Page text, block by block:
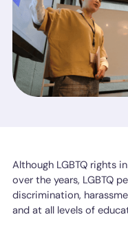
Although LGBTQ rights
over the years, LGBTQ
discrimination,
and at all levels of